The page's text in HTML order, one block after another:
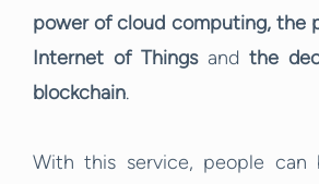
power of cloud computing, the
Internet of Things and the
blockchain.
With this service, people can